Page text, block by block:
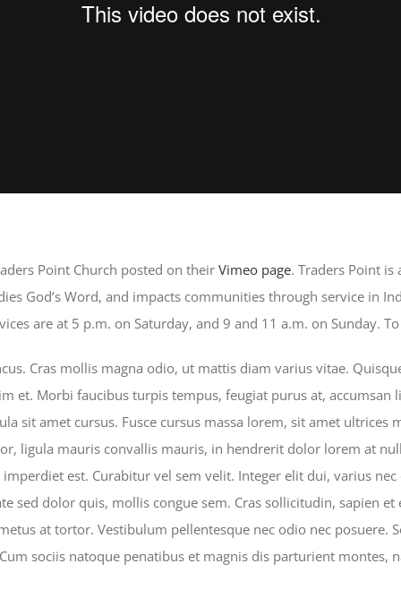
Point Church posted on theirVimeo page. Traders Point is
God’s Word, and impacts communities through service in
are at 5 p.m. on Saturday, and 9 and 11 a.m. on Sunday.
Cras mollis magna odio, ut mattis diam varius vitae.
et. Morbi faucibus turpis tempus, feugiat purus at, accumsan
sit amet cursus. Fusce cursus massa lorem, sit amet ultrices
ligula mauris convallis mauris, in hendrerit dolor lorem at
est. Curabitur vel sem velit. Integer elit dui, varius
sed dolor quis, mollis congue sem. Cras sollicitudin, sapien
at tortor. Vestibulum pellentesque nec odio nec posuere.
sociis natoque penatibus et magnis dis parturient montes,